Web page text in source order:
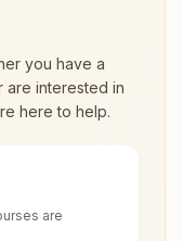
Badahat,
to everyone.
you have a
interested in
here to help.
are